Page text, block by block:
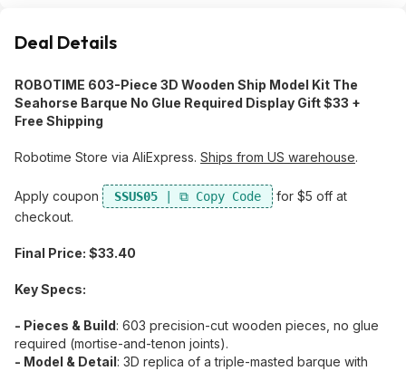
Deal Details
ROBOTIME 603-Piece 3D Wooden Ship Model Kit The
Seahorse Barque No Glue Required Display Gift $33 +
Free Shipping
Robotime Store via AliExpress. Ships from US warehouse.
Apply coupon SSUS05
​ for $5 off at
checkout.
Final Price: $33.40
Key Specs:
- Pieces & Build:​ 603 precision-cut wooden pieces, no glue
required (mortise-and-tenon joints).
- Model & Detail:​ 3D replica of a triple-masted barque with